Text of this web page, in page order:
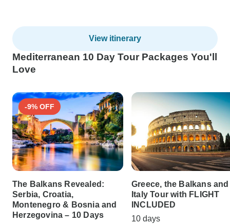
View itinerary
Mediterranean 10 Day Tour Packages You'll
Love
-9% OFF
The Balkans Revealed:
Serbia, Croatia,
Montenegro & Bosnia and
Herzegovina – 10 Days
Greece, the Balkans and
Italy Tour with FLIGHT
INCLUDED
10 days